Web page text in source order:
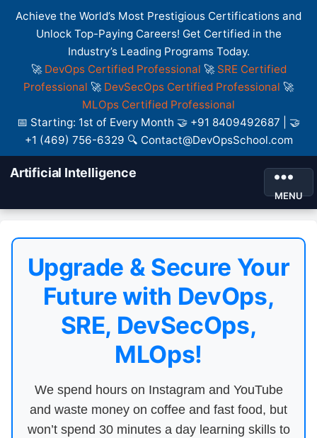
Achieve the World’s Most Prestigious Certifications and
Unlock Top-Paying Careers! Get Certified in the
Industry’s Leading Programs Today.
🚀 DevOps Certified Professional 🚀 SRE Certified
Professional 🚀 DevSecOps Certified Professional 🚀
MLOps Certified Professional
📅 Starting: 1st of Every Month 🤝 +91 8409492687 | 🤝
+1 (469) 756-6329 🔍 Contact@DevOpsSchool.com
Artificial Intelligence
MENU
Upgrade & Secure Your
Future with DevOps,
SRE, DevSecOps,
MLOps!
We spend hours on Instagram and YouTube
and waste money on coffee and fast food, but
won’t spend 30 minutes a day learning skills to